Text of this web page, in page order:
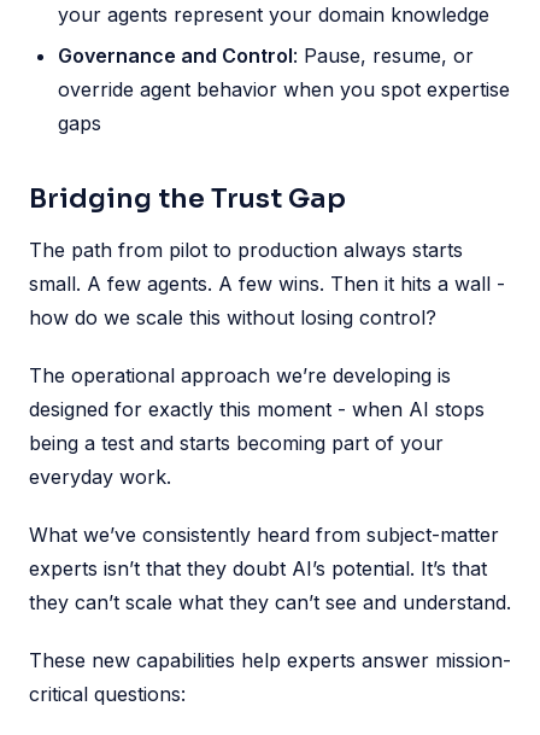
your agents represent your domain knowledge
Governance and Control: Pause, resume, or
override agent behavior when you spot expertise
gaps
Bridging the Trust Gap
The path from pilot to production always starts
small. A few agents. A few wins. Then it hits a wall -
how do we scale this without losing control?
The operational approach we’re developing is
designed for exactly this moment - when AI stops
being a test and starts becoming part of your
everyday work.
What we’ve consistently heard from subject-matter
experts isn’t that they doubt AI’s potential. It’s that
they can’t scale what they can’t see and understand.
These new capabilities help experts answer mission-
critical questions: